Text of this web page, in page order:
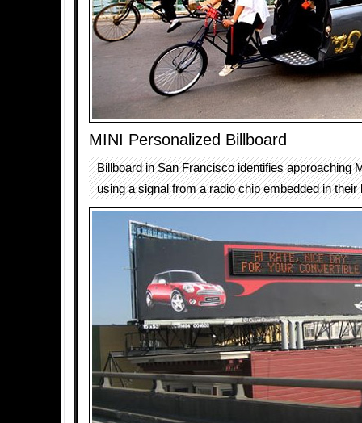
MINI Personalized Billboard
Billboard in San Francisco identifies approaching
using a signal from a radio chip embedded in their